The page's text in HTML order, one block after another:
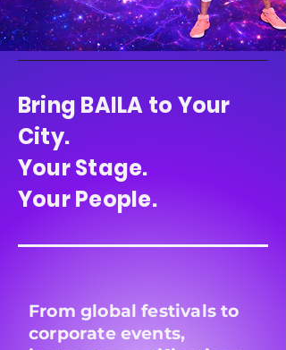
Bring BAILA to Your
City.
Your Stage.
Your People.
From global festivals to
corporate events,